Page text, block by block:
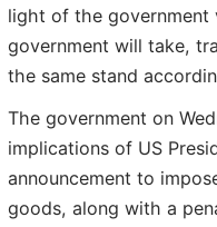
light of the government
government will take,
the same stand
The government on
implications of US
announcement to
goods, along with a